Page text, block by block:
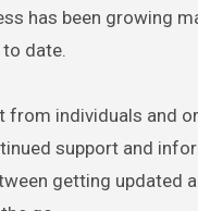
has been growing
date.
individuals and
support and
getting updated